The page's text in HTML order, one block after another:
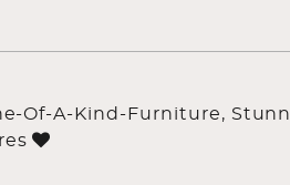
Of-A-Kind-Furniture,